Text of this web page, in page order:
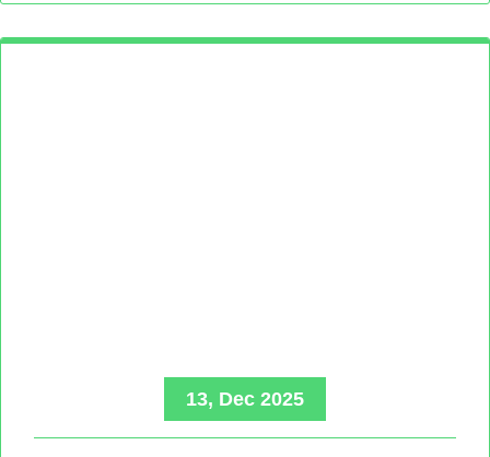
13, Dec 2025